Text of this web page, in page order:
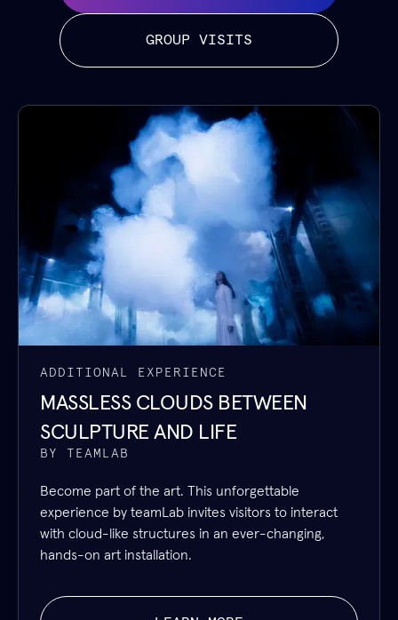
GROUP VISITS
ADDITIONAL EXPERIENCE
MASSLESS CLOUDS BETWEEN
SCULPTURE AND LIFE
BY TEAMLAB
Become part of the art. This unforgettable
experience by teamLab invites visitors to interact
with cloud-like structures in an ever-changing,
hands-on art installation.